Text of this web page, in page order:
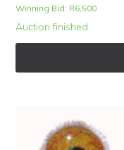
Winning Bid: R6,500
Auction finished